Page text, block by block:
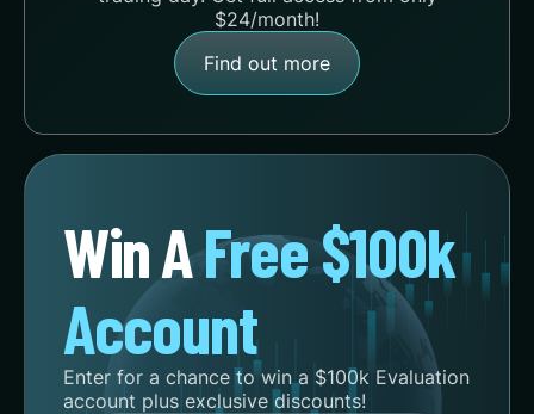
$24/month!
Find out more
Win AFree $100k
Account
Enter for a chance to win a $100k Evaluation
account plus exclusive discounts!